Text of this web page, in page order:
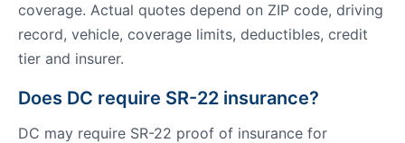
coverage. Actual quotes depend on ZIP code, driving
record, vehicle, coverage limits, deductibles, credit
tier and insurer.
Does DC require SR-22 insurance?
DC may require SR-22 proof of insurance for